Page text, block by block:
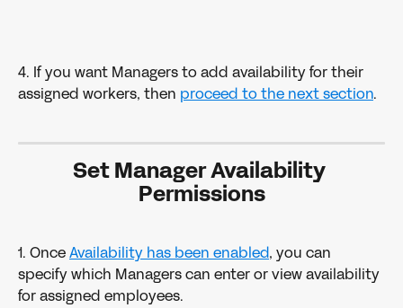
4. If you want Managers to add availability for their
assigned workers, then proceed to the next section.
Set Manager Availability
Permissions
1. Once Availability has been enabled, you can
specify which Managers can enter or view availability
for assigned employees.